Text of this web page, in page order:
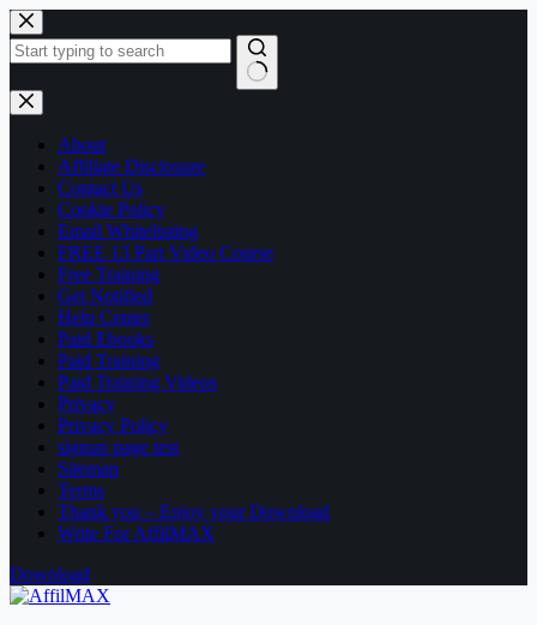
Skip
to
content
No
results
About
Affiliate Disclosure
Contact Us
Cookie Policy
Email Whitelisting
FREE 13 Part Video Course
Free Training
Get Notified
Help Center
Paid Ebooks
Paid Training
Paid Training Videos
Privacy
Privacy Policy
signup page test
Sitemap
Terms
Thank you – Enjoy your Download
Write For AffilMAX
Download